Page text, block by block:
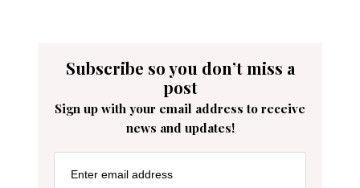
Subscribe so you don’t miss a
post
Sign up with your email address to receive
news and updates!
Enter email address